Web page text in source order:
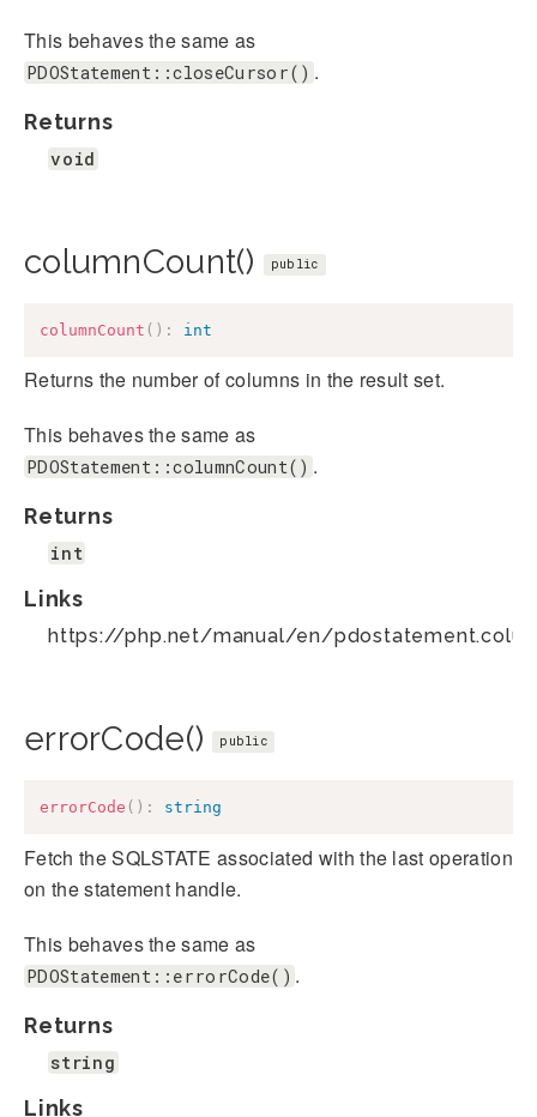
This behaves the same as
PDOStatement::closeCursor() .
Returns
void
columnCount() public
columnCount ( ) : int
Returns the number of columns in the result set.
This behaves the same as
PDOStatement::columnCount() .
Returns
int
Links
https://php.net/manual/en/
errorCode() public
errorCode ( ) : string
Fetch the SQLSTATE associated with the last operation
on the statement handle.
This behaves the same as
PDOStatement::errorCode() .
Returns
string
Links